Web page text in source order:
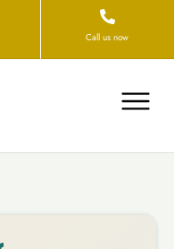
Call us now